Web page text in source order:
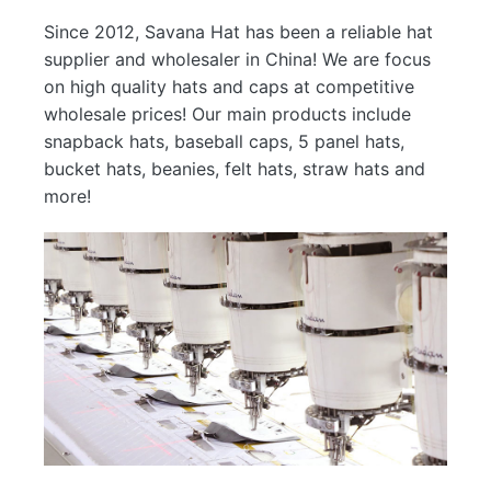
Since 2012, Savana Hat has been a reliable hat
supplier and wholesaler in China! We are focus
on high quality hats and caps at competitive
wholesale prices! Our main products include
snapback hats, baseball caps, 5 panel hats,
bucket hats, beanies, felt hats, straw hats and
more!